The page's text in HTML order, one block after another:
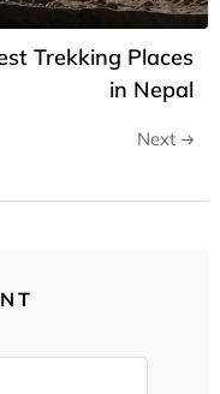
Trekking Places
in Nepal
Next